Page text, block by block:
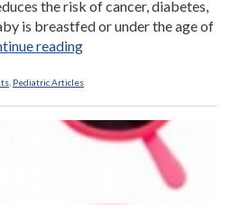
the risk of cancer, diabetes,
is breastfed or under the age of
reading“Does
Baby
Need
a
Vitamin
Supplement?”
Pediatric Articles